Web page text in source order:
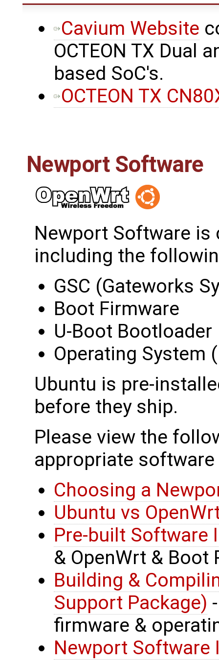
Cavium Website
OCTEON TX Dual
based SoC's.
OCTEON TX
Newport Software
Newport Software is
including the
GSC (Gateworks
Boot Firmware
U-Boot Bootloader
Operating
Ubuntu is pre-
before they ship.
Please view the
appropriate
Choosing a
Ubuntu vs
Pre-built Software
& OpenWrt & Boot
Building &
Support Package)
firmware &
Newport Software